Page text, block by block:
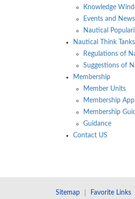
Knowledge
Events and News
Nautical
Nautical Think Tanks
Regulations of
Suggestions of
Membership
Member Units
Membership
Membership
Guidance
Contact US
Sitemap Favorite Links